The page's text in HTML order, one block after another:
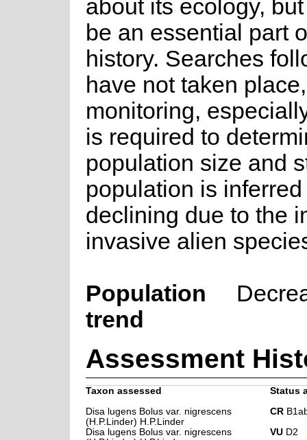
about its ecology,
be an essential part
history. Searches
have not taken
monitoring,
is required to
population size and
population is
declining due to the
invasive alien
Population
trend
Assessment
Taxon assessed
Status
Disa lugens Bolus var. nigrescens
(H.P.Linder) H.P.Linder
CR
Disa lugens Bolus var. nigrescens
VUD2